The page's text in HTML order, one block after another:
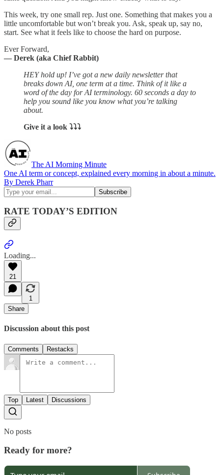
This week, try one small rep. Just one. Something that makes you a
little uncomfortable but won’t break you. Ask, speak up, say no,
start. See what it feels like to choose the hard on purpose.
Ever Forward,
— Derek (aka Chief Rabbit)
HEY hold up! I’ve got a new daily newsletter that
breaks down AI, one term at a time. Think of it like a
word of the day for AI terminology. 60 seconds a day to
help you sound like you know what you’re talking
about.
Give it a look ⤵︎⤵︎⤵︎
The AI Morning Minute
One AI term or concept, explained every morning in about a minute.
By Derek Pharr
RATE TODAY’S EDITION
Loading...
21
1
Share
Discussion about this post
Comments Restacks
Top Latest Discussions
No posts
Ready for more?